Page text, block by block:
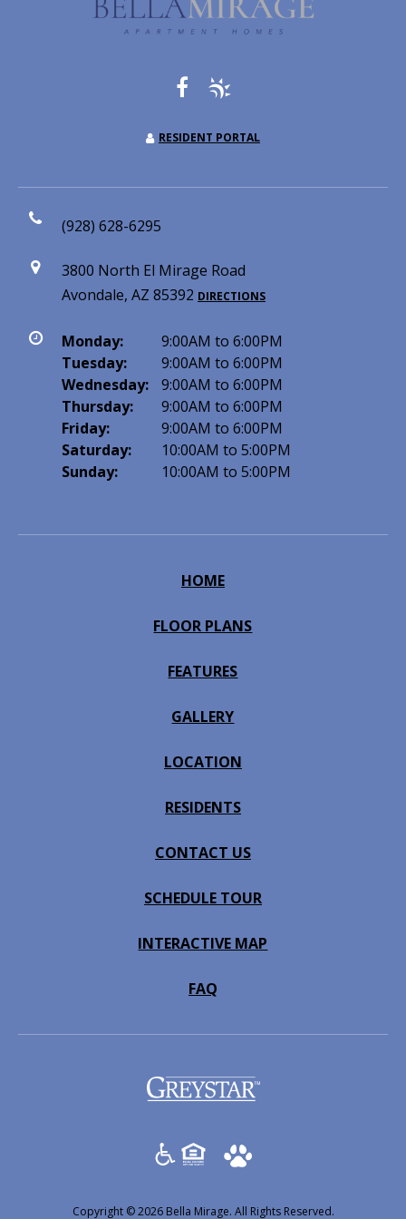
RESIDENT PORTAL
(928) 628-6295
3800 North El Mirage Road
Avondale, AZ 85392 DIRECTIONS
Monday:
9:00AM to 6:00PM
Tuesday:
9:00AM to 6:00PM
Wednesday:
9:00AM to 6:00PM
Thursday:
9:00AM to 6:00PM
Friday:
9:00AM to 6:00PM
Saturday:
10:00AM to 5:00PM
Sunday:
10:00AM to 5:00PM
HOME
FLOOR PLANS
FEATURES
GALLERY
LOCATION
RESIDENTS
CONTACT US
SCHEDULE TOUR
INTERACTIVE MAP
FAQ
(opens
Copyright © 2026 Bella Mirage. All Rights Reserved.